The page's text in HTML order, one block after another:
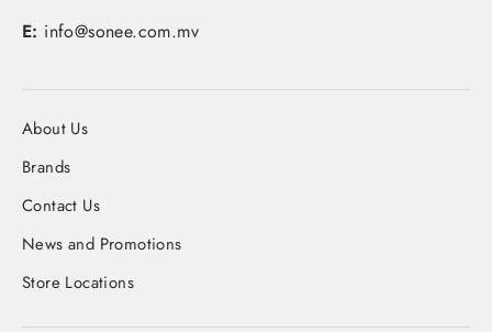
E: info@sonee.com.mv
About Us
Brands
Contact Us
News and Promotions
Store Locations